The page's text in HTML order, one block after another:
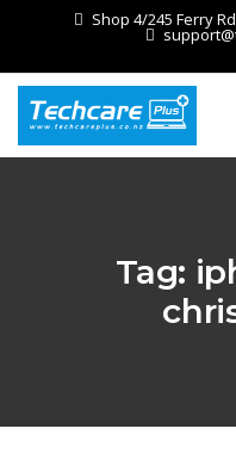
Shop 4/245 Ferry
Tag: